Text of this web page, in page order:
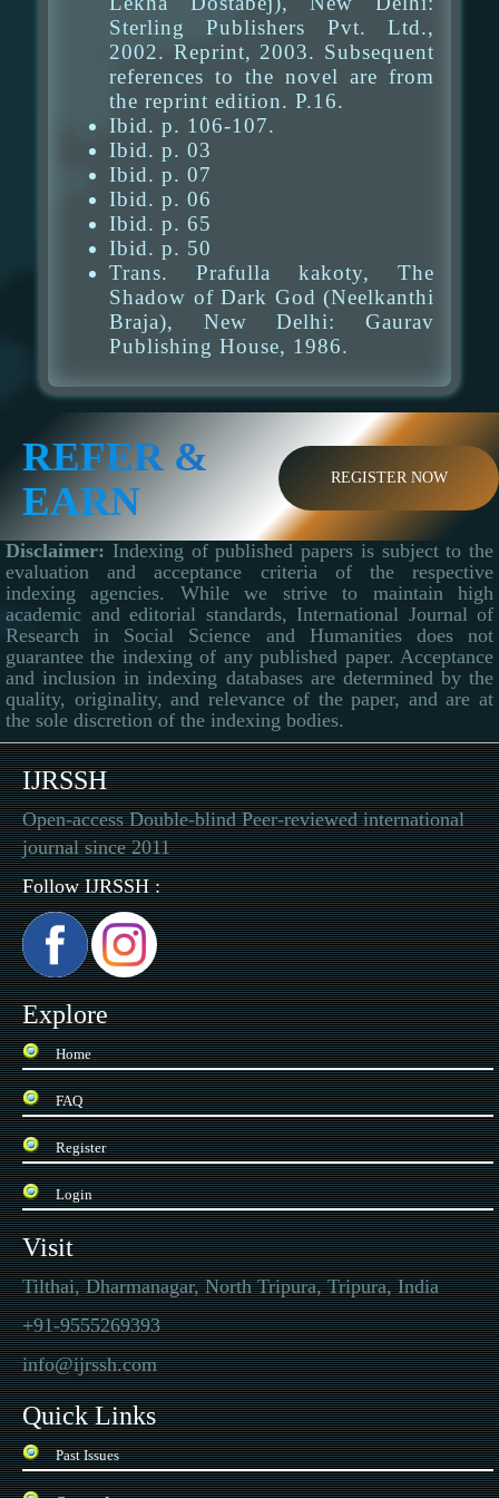
Sterling Publishers Pvt. Ltd.,
2002. Reprint, 2003. Subsequent
references to the novel are from
the reprint edition. P.16.
Ibid. p. 106-107.
Ibid. p. 03
Ibid. p. 07
Ibid. p. 06
Ibid. p. 65
Ibid. p. 50
Trans. Prafulla kakoty, The
Shadow of Dark God (Neelkanthi
Braja), New Delhi: Gaurav
Publishing House, 1986.
REFER &
EARN
REGISTER NOW
Disclaimer: Indexing of published papers is subject to the
evaluation and acceptance criteria of the respective
indexing agencies. While we strive to maintain high
academic and editorial standards, International Journal of
Research in Social Science and Humanities does not
guarantee the indexing of any published paper. Acceptance
and inclusion in indexing databases are determined by the
quality, originality, and relevance of the paper, and are at
the sole discretion of the indexing bodies.
IJRSSH
Open-access Double-blind Peer-reviewed international
journal since 2011
Follow IJRSSH :
Explore
Home
FAQ
Register
Login
Visit
Tilthai, Dharmanagar, North Tripura, Tripura, India
+91-9555269393
info@ijrssh.com
Quick Links
Past Issues